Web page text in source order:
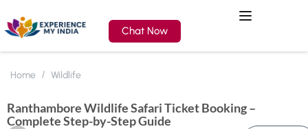
Chat Now
Home Wildlife
Ranthambore Wildlife Safari Ticket Booking –
Complete Step-by-Step Guide